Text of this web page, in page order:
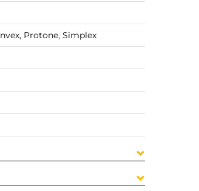
Protone, Simplex